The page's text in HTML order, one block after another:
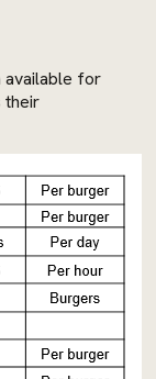
available for
their